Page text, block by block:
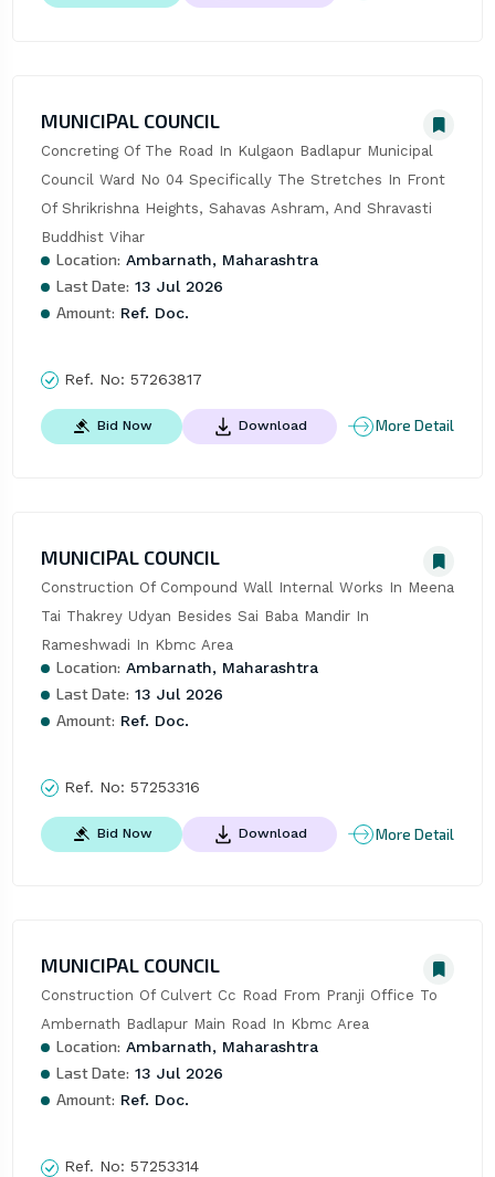
MUNICIPAL COUNCIL
Concreting Of The Road In Kulgaon Badlapur Municipal
Council Ward No 04 Specifically The Stretches In Front
Of Shrikrishna Heights, Sahavas Ashram, And Shravasti
Buddhist Vihar
Location: Ambarnath, Maharashtra
Last Date: 13 Jul 2026
Amount: Ref. Doc.
Ref. No: 57263817
Bid Now Download More Detail
MUNICIPAL COUNCIL
Construction Of Compound Wall Internal Works In Meena
Tai Thakrey Udyan Besides Sai Baba Mandir In
Rameshwadi In Kbmc Area
Location: Ambarnath, Maharashtra
Last Date: 13 Jul 2026
Amount: Ref. Doc.
Ref. No: 57253316
Bid Now Download More Detail
MUNICIPAL COUNCIL
Construction Of Culvert Cc Road From Pranji Office To
Ambernath Badlapur Main Road In Kbmc Area
Location: Ambarnath, Maharashtra
Last Date: 13 Jul 2026
Amount: Ref. Doc.
Ref. No: 57253314